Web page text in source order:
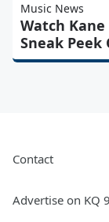
Music News
Watch
Sneak
Contact
Advertise on KQ